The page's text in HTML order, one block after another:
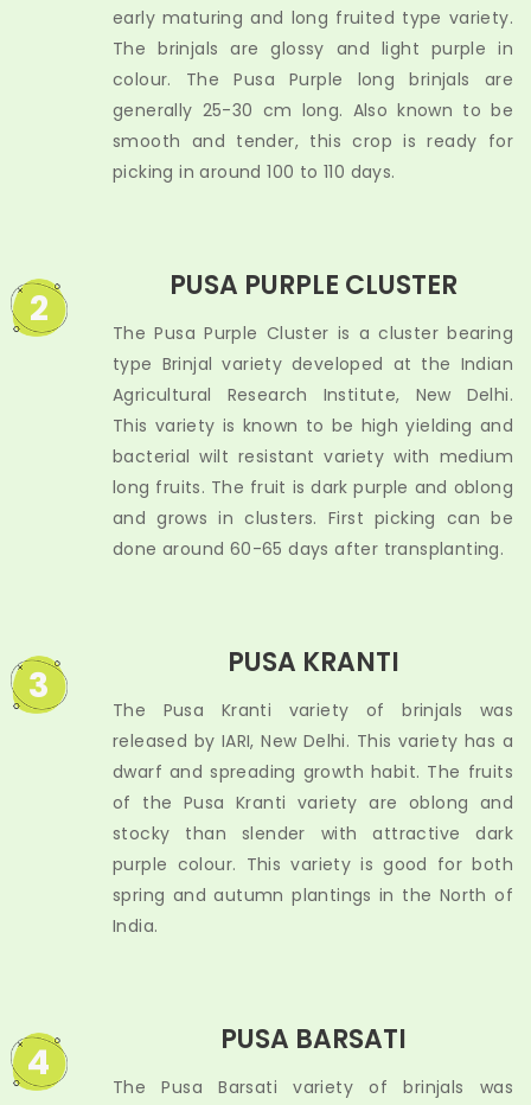
early maturing and long fruited type variety.
The brinjals are glossy and light purple in
colour. The Pusa Purple long brinjals are
generally 25-30 cm long. Also known to be
smooth and tender, this crop is ready for
picking in around 100 to 110 days.
2 PUSA PURPLE CLUSTER
The Pusa Purple Cluster is a cluster bearing
type Brinjal variety developed at the Indian
Agricultural Research Institute, New Delhi.
This variety is known to be high yielding and
bacterial wilt resistant variety with medium
long fruits. The fruit is dark purple and oblong
and grows in clusters. First picking can be
done around 60-65 days after transplanting.
3 PUSA KRANTI
The Pusa Kranti variety of brinjals was
released by IARI, New Delhi. This variety has a
dwarf and spreading growth habit. The fruits
of the Pusa Kranti variety are oblong and
stocky than slender with attractive dark
purple colour. This variety is good for both
spring and autumn plantings in the North of
India.
4 PUSA BARSATI
The Pusa Barsati variety of brinjals was